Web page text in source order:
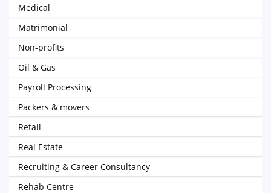
Medical
Matrimonial
Non-profits
Oil & Gas
Payroll Processing
Packers & movers
Retail
Real Estate
Recruiting & Career Consultancy
Rehab Centre